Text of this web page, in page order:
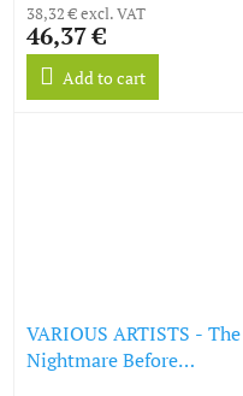
38,32 € excl. VAT
46,37 €
Add to cart
VARIOUS ARTISTS - The
Nightmare Before